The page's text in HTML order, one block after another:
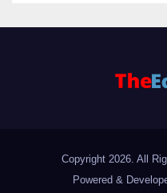
Copyright 2026. All
Powered &